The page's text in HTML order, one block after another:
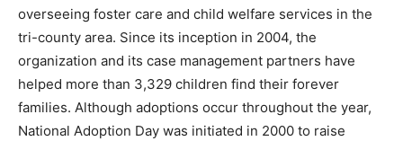
overseeing foster care and child welfare services in the
tri-county area. Since its inception in 2004, the
organization and its case management partners have
helped more than 3,329 children find their forever
families. Although adoptions occur throughout the year,
National Adoption Day was initiated in 2000 to raise